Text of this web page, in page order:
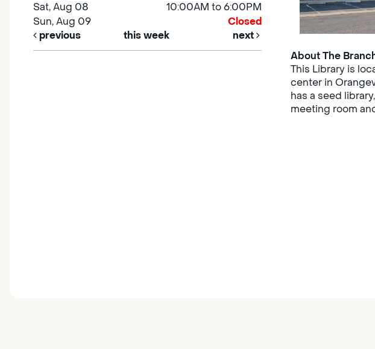
Sat, Aug 08
10:00AM to 6:00PM
Sun, Aug 09
Closed
previous
this week next
About The
This Library is
center in
has a seed
meeting room